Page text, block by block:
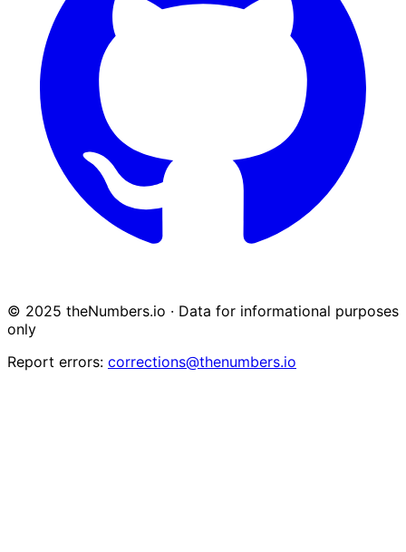
© 2025 theNumbers.io · Data for informational purposes
only
Report errors: corrections@thenumbers.io